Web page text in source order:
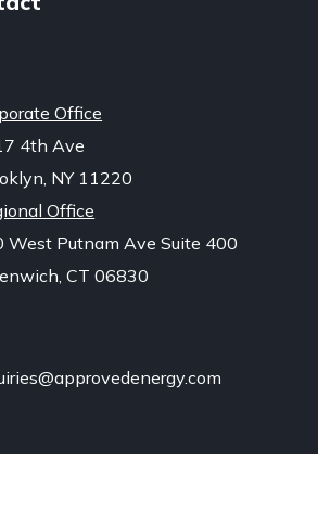
Office
4th Ave
NY 11220
Office
West Putnam Ave Suite 400
CT 06830